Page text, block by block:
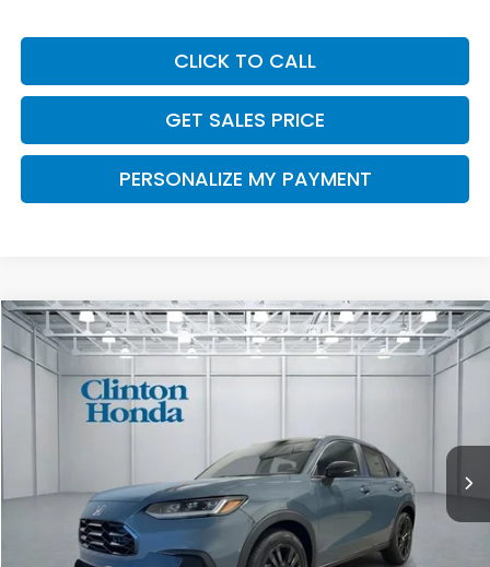
CLICK TO CALL
GET SALES PRICE
PERSONALIZE MY PAYMENT
2027Honda HR-VSport
VIN:3CZRZ2H55VM720109Stock:H270039Model:RZ2H5VEW
BUY FINANCE LEASE
PRICE
Less
$31,805
Dealer Doc Fee:
Compare Vehicle